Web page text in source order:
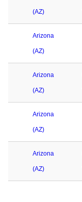
(AZ)
Arizona
(AZ)
Arizona
(AZ)
Arizona
(AZ)
Arizona
(AZ)